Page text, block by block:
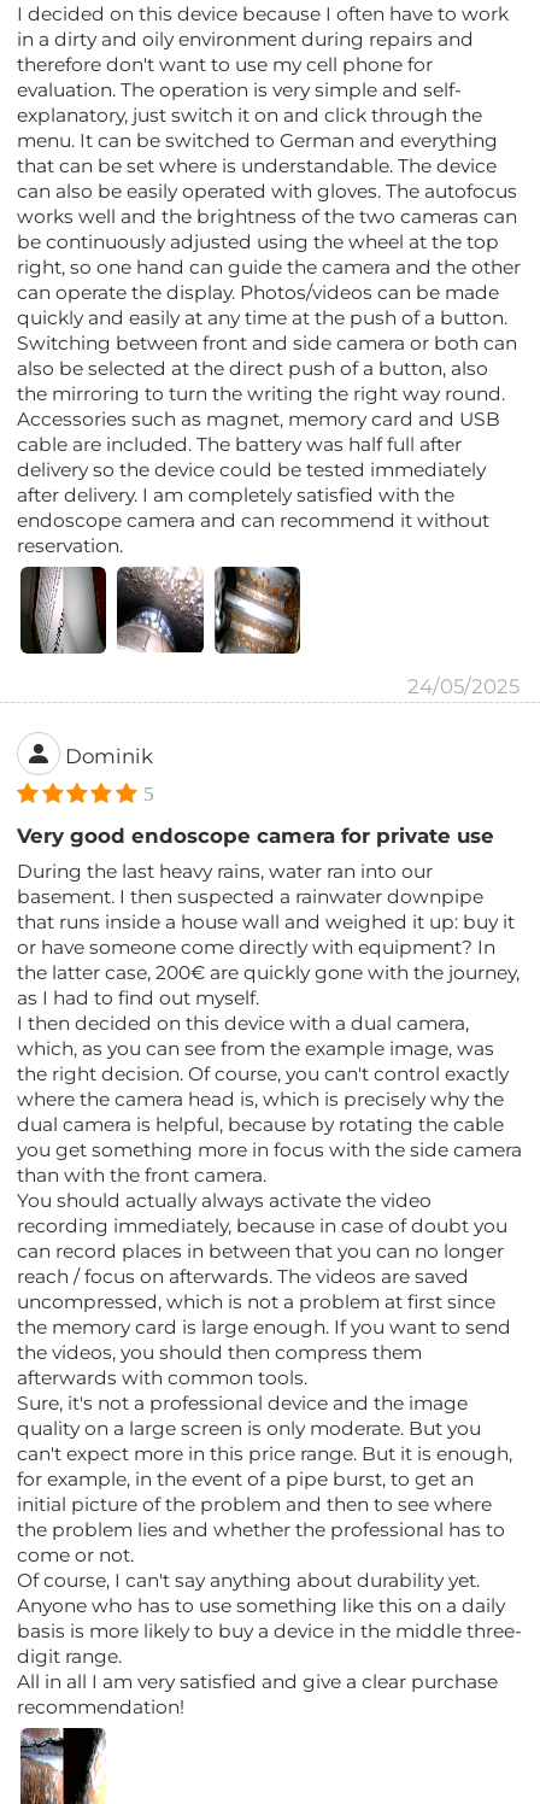
I decided on this device because I often have to work
in a dirty and oily environment during repairs and
therefore don't want to use my cell phone for
evaluation. The operation is very simple and self-
explanatory, just switch it on and click through the
menu. It can be switched to German and everything
that can be set where is understandable. The device
can also be easily operated with gloves. The autofocus
works well and the brightness of the two cameras can
be continuously adjusted using the wheel at the top
right, so one hand can guide the camera and the other
can operate the display. Photos/videos can be made
quickly and easily at any time at the push of a button.
Switching between front and side camera or both can
also be selected at the direct push of a button, also
the mirroring to turn the writing the right way round.
Accessories such as magnet, memory card and USB
cable are included. The battery was half full after
delivery so the device could be tested immediately
after delivery. I am completely satisfied with the
endoscope camera and can recommend it without
reservation.
24/05/2025
Dominik
5
Very good endoscope camera for private use
During the last heavy rains, water ran into our
basement. I then suspected a rainwater downpipe
that runs inside a house wall and weighed it up: buy it
or have someone come directly with equipment? In
the latter case, 200€ are quickly gone with the journey,
as I had to find out myself.
I then decided on this device with a dual camera,
which, as you can see from the example image, was
the right decision. Of course, you can't control exactly
where the camera head is, which is precisely why the
dual camera is helpful, because by rotating the cable
you get something more in focus with the side camera
than with the front camera.
You should actually always activate the video
recording immediately, because in case of doubt you
can record places in between that you can no longer
reach / focus on afterwards. The videos are saved
uncompressed, which is not a problem at first since
the memory card is large enough. If you want to send
the videos, you should then compress them
afterwards with common tools.
Sure, it's not a professional device and the image
quality on a large screen is only moderate. But you
can't expect more in this price range. But it is enough,
for example, in the event of a pipe burst, to get an
initial picture of the problem and then to see where
the problem lies and whether the professional has to
come or not.
Of course, I can't say anything about durability yet.
Anyone who has to use something like this on a daily
basis is more likely to buy a device in the middle three-
digit range.
All in all I am very satisfied and give a clear purchase
recommendation!